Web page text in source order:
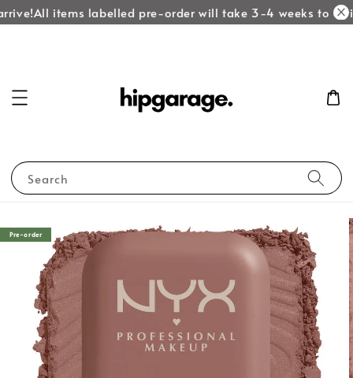
All items labelled pre-order will take 3-4 weeks to
Search
Pre-order